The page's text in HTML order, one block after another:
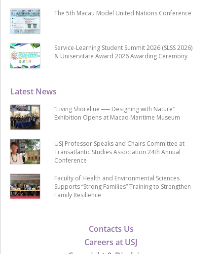
Contacts Us
Careers at USJ
Latest News
“Living Shoreline ── Designing with Nature”
Exhibition Opens at Macao Maritime Museum
USJ Professor Speaks and Chairs Committee at
Transatlantic Studies Association 24th Annual
Conference
Faculty of Health and Environmental Sciences
Supports “Strong Families” Training to Strengthen
Family Resilience
The 5th Macau Model United Nations Conference
Service-Learning Student Summit 2026 (SLSS 2026)
& Uniservitate Award 2026 Awarding Ceremony